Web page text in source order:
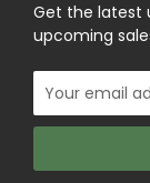
Get the latest
upcoming
Email
Address